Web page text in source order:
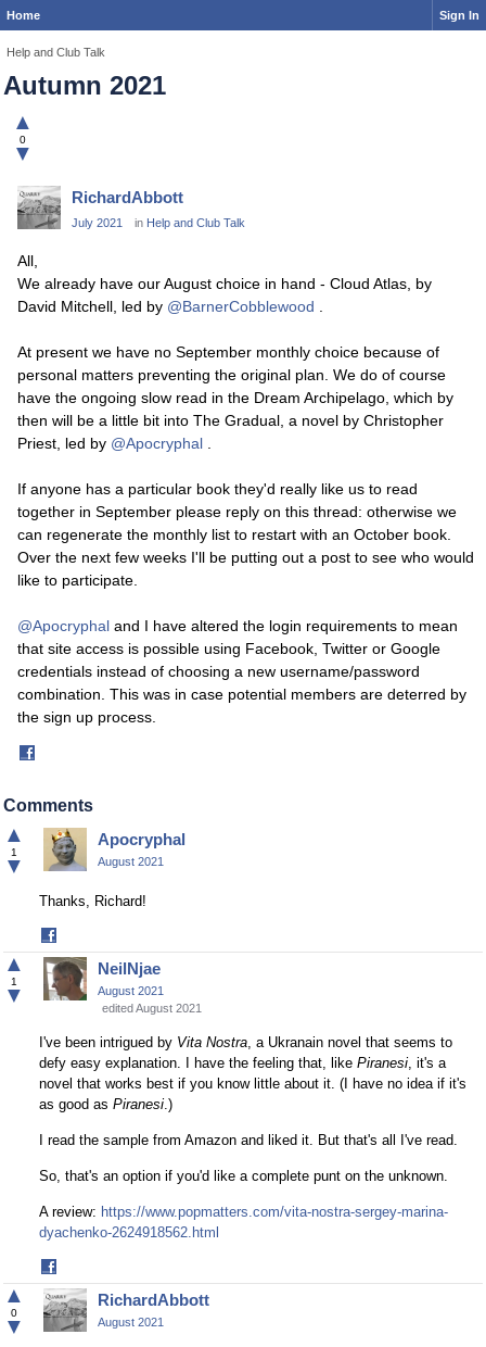
Home Sign In
Help and Club Talk
Autumn 2021
▲
0
▼
RichardAbbott
July 2021 in Help and Club Talk
All,
We already have our August choice in hand - Cloud Atlas, by
David Mitchell, led by @BarnerCobblewood
At present we have no September monthly choice because of
personal matters preventing the original plan. We do of course
have the ongoing slow read in the Dream Archipelago, which by
then will be a little bit into The Gradual, a novel by Christopher
Priest, led by @Apocryphal
If anyone has a particular book they'd really like us to read
together in September please reply on this thread: otherwise we
can regenerate the monthly list to restart with an October book.
Over the next few weeks I'll be putting out a post to see who would
like to participate.
@Apocryphal and I have altered the login requirements to mean
that site access is possible using Facebook, Twitter or Google
credentials instead of choosing a new username/password
combination. This was in case potential members are deterred by
the sign up process.
Comments
▲
1
▼
Apocryphal
August 2021
Thanks, Richard!
on
Facebook
▲
1
▼
NeilNjae
August 2021
edited August 2021
I've been intrigued by Vita Nostra, a Ukranain novel that seems to
defy easy explanation. I have the feeling that, like Piranesi, it's a
novel that works best if you know little about it. (I have no idea if it's
as good as Piranesi.)
I read the sample from Amazon and liked it. But that's all I've read.
So, that's an option if you'd like a complete punt on the unknown.
A review: https://www.popmatters.com/vita-nostra-sergey-marina-
dyachenko-2624918562.html
on
Facebook
▲
0
▼
RichardAbbott
August 2021